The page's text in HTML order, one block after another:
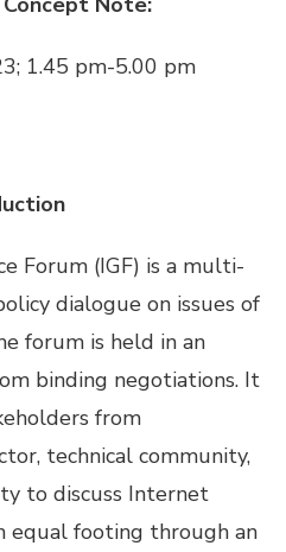
1.45 pm-5.00 pm
Forum (IGF) is a multi-
dialogue on issues of
forum is held in an
binding negotiations. It
from
technical community,
to discuss Internet
equal footing through an